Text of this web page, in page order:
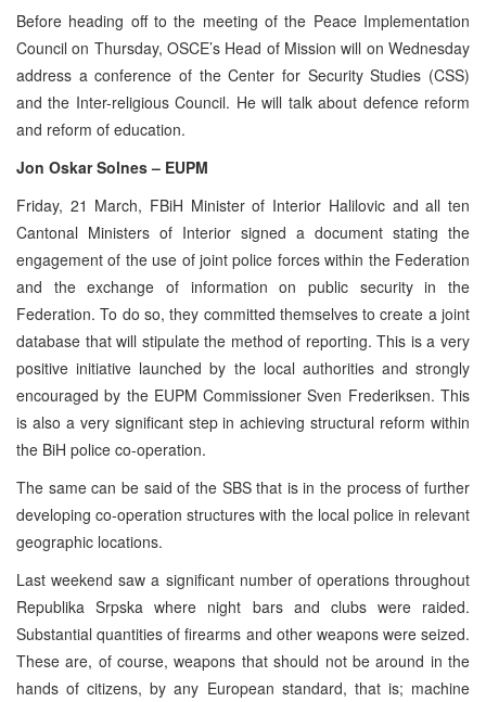
Before heading off to the meeting of the Peace Implementation
Council on Thursday, OSCE’s Head of Mission will on Wednesday
address a conference of the Center for Security Studies (CSS)
and the Inter-religious Council. He will talk about defence reform
and reform of education.
Jon Oskar Solnes – EUPM
Friday, 21 March, FBiH Minister of Interior Halilovic and all ten
Cantonal Ministers of Interior signed a document stating the
engagement of the use of joint police forces within the Federation
and the exchange of information on public security in the
Federation. To do so, they committed themselves to create a joint
database that will stipulate the method of reporting. This is a very
positive initiative launched by the local authorities and strongly
encouraged by the EUPM Commissioner Sven Frederiksen. This
is also a very significant step in achieving structural reform within
the BiH police co-operation.
The same can be said of the SBS that is in the process of further
developing co-operation structures with the local police in relevant
geographic locations.
Last weekend saw a significant number of operations throughout
Republika Srpska where night bars and clubs were raided.
Substantial quantities of firearms and other weapons were seized.
These are, of course, weapons that should not be around in the
hands of citizens, by any European standard, that is; machine